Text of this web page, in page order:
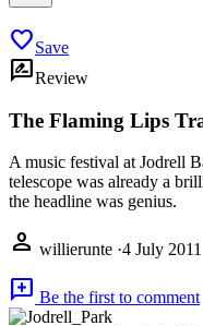
favoriteSave
rate_reviewReview
The Flaming Lips
A music festival at Jodrell
telescope was already a
the headline was genius.
person willierunte ·4 July 2011
add_comment Be the first to comment